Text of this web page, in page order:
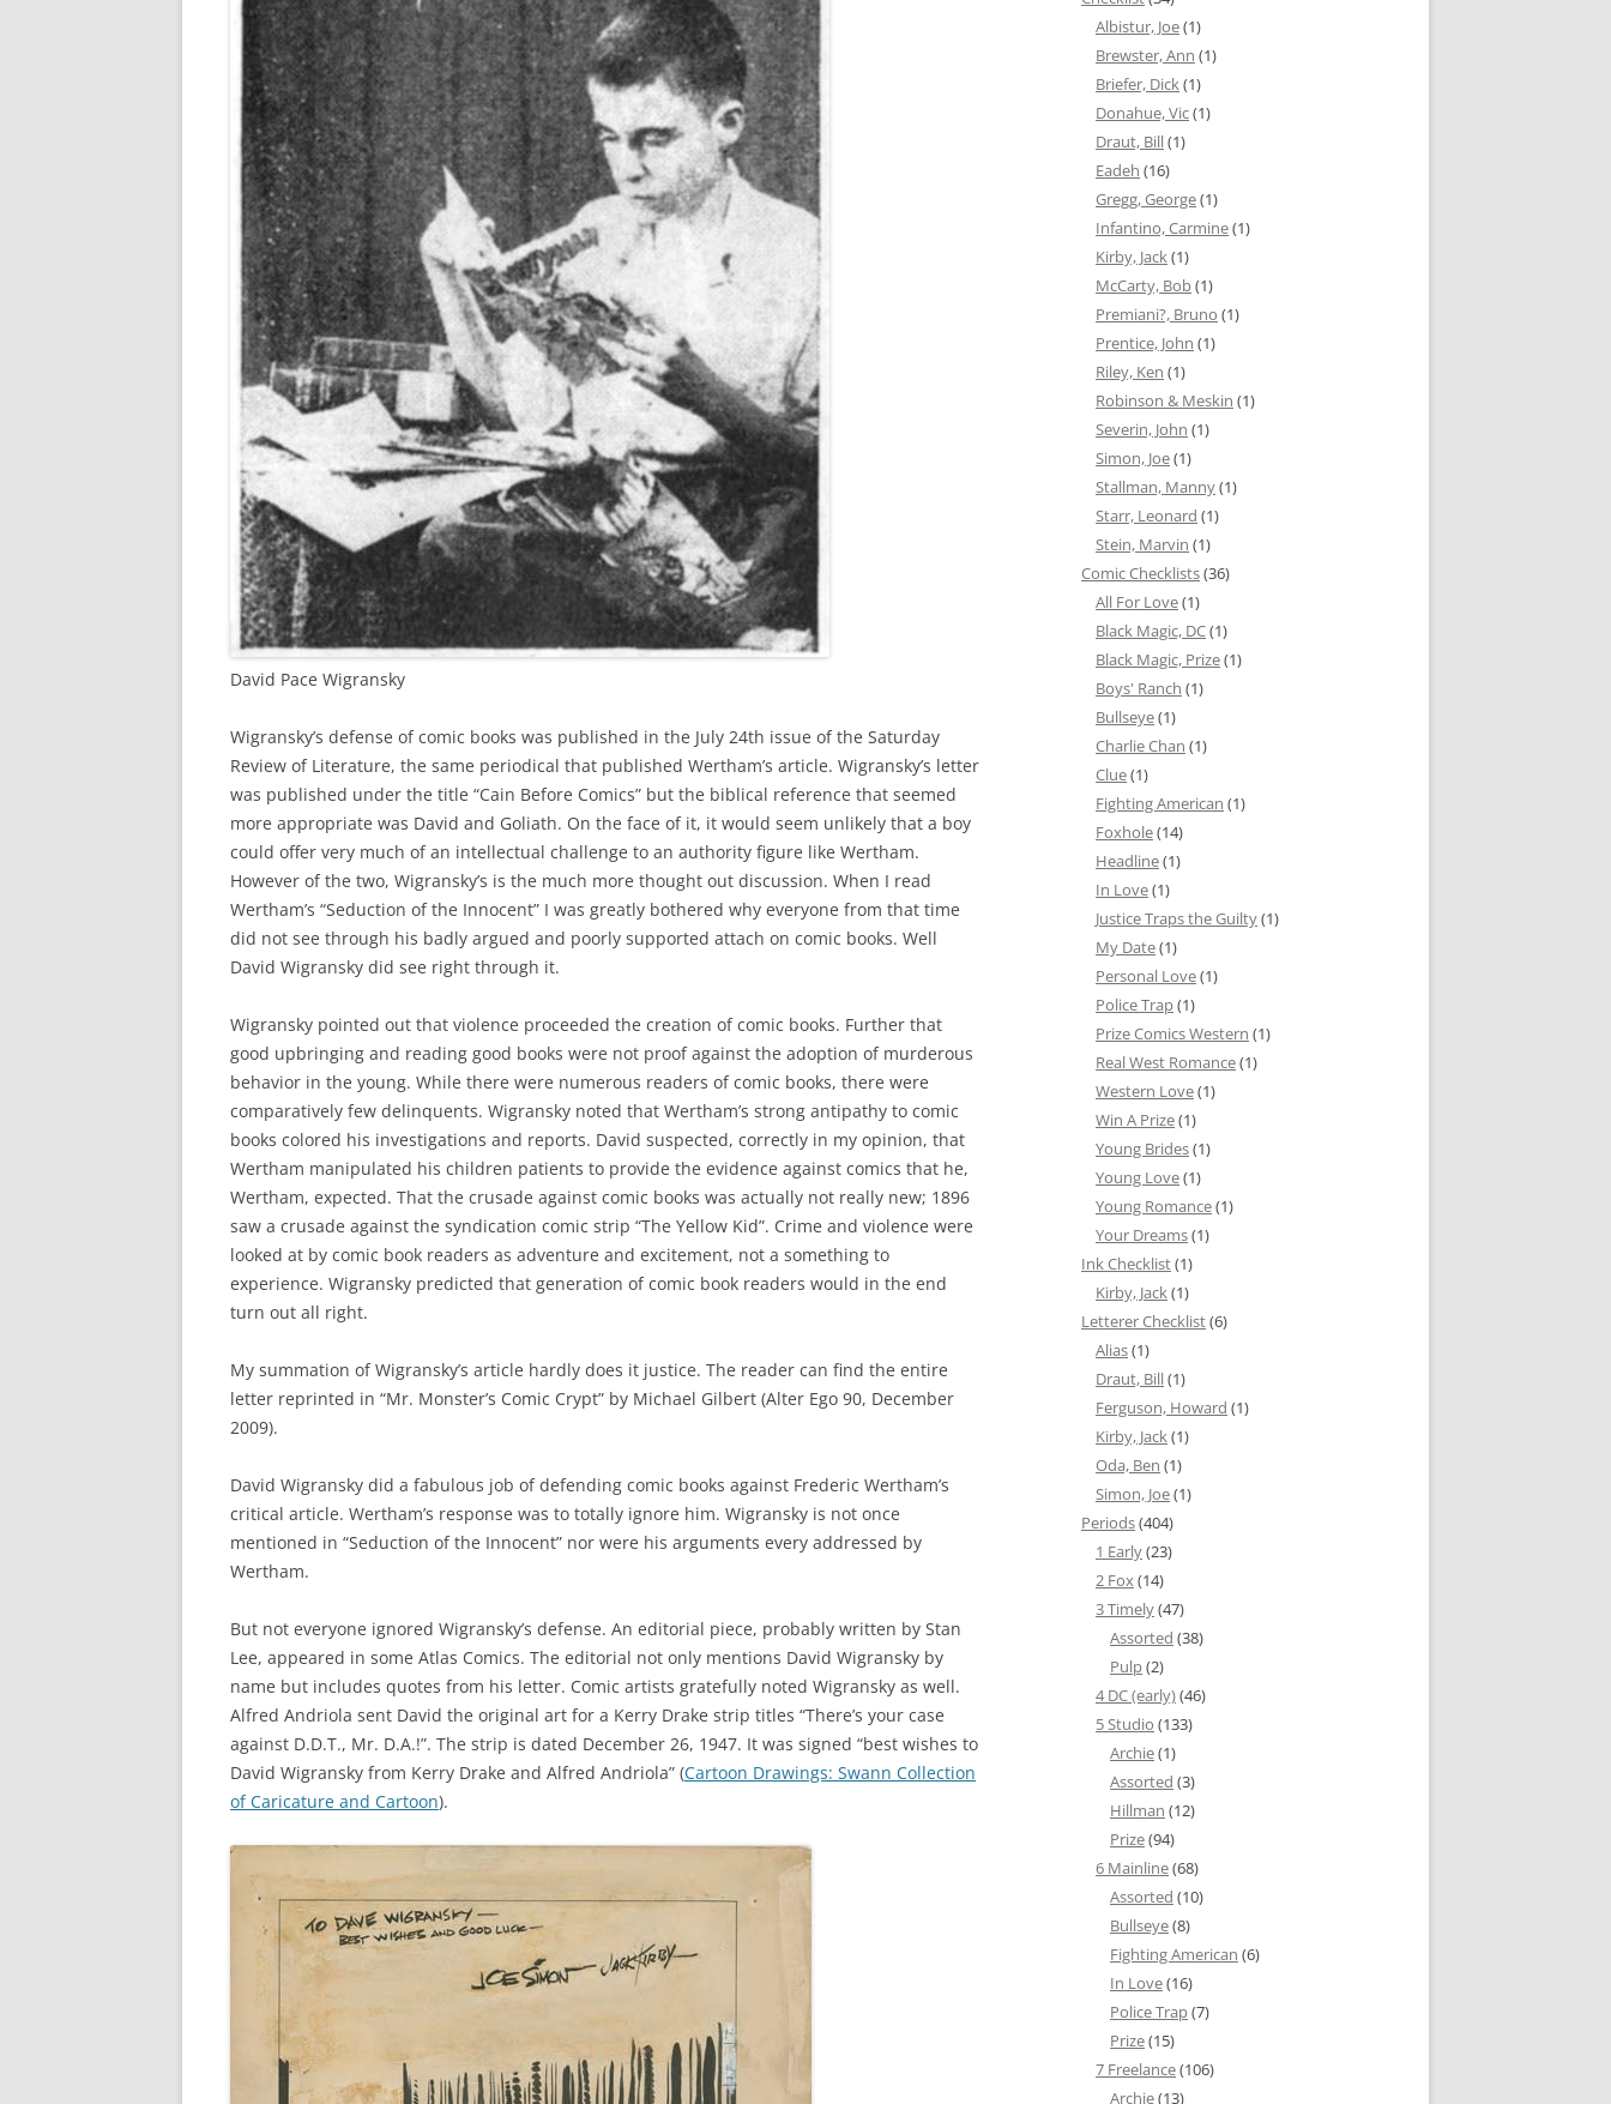
David Pace Wigransky
Wigransky’s defense of comic books was published in the July 24th issue of the Saturday
Review of Literature, the same periodical that published Wertham’s article. Wigransky’s letter
was published under the title “Cain Before Comics” but the biblical reference that seemed
more appropriate was David and Goliath. On the face of it, it would seem unlikely that a boy
could offer very much of an intellectual challenge to an authority figure like Wertham.
However of the two, Wigransky’s is the much more thought out discussion. When I read
Wertham’s “Seduction of the Innocent” I was greatly bothered why everyone from that time
did not see through his badly argued and poorly supported attach on comic books. Well
David Wigransky did see right through it.
Wigransky pointed out that violence proceeded the creation of comic books. Further that
good upbringing and reading good books were not proof against the adoption of murderous
behavior in the young. While there were numerous readers of comic books, there were
comparatively few delinquents. Wigransky noted that Wertham’s strong antipathy to comic
books colored his investigations and reports. David suspected, correctly in my opinion, that
Wertham manipulated his children patients to provide the evidence against comics that he,
Wertham, expected. That the crusade against comic books was actually not really new; 1896
saw a crusade against the syndication comic strip “The Yellow Kid”. Crime and violence were
looked at by comic book readers as adventure and excitement, not a something to
experience. Wigransky predicted that generation of comic book readers would in the end
turn out all right.
My summation of Wigransky’s article hardly does it justice. The reader can find the entire
letter reprinted in “Mr. Monster’s Comic Crypt” by Michael Gilbert (Alter Ego 90, December
2009).
David Wigransky did a fabulous job of defending comic books against Frederic Wertham’s
critical article. Wertham’s response was to totally ignore him. Wigransky is not once
mentioned in “Seduction of the Innocent” nor were his arguments every addressed by
Wertham.
But not everyone ignored Wigransky’s defense. An editorial piece, probably written by Stan
Lee, appeared in some Atlas Comics. The editorial not only mentions David Wigransky by
name but includes quotes from his letter. Comic artists gratefully noted Wigransky as well.
Alfred Andriola sent David the original art for a Kerry Drake strip titles “There’s your case
against D.D.T., Mr. D.A.!”. The strip is dated December 26, 1947. It was signed “best wishes to
David Wigransky from Kerry Drake and Alfred Andriola” (Cartoon Drawings: Swann Collection
of Caricature and Cartoon).
Albistur, Joe(1)
Brewster, Ann (1)
Briefer, Dick(1)
Donahue, Vic(1)
Draut, Bill(1)
Eadeh (16)
Gregg, George(1)
Infantino, Carmine(1)
Kirby, Jack(1)
McCarty, Bob(1)
Premiani?, Bruno (1)
Prentice, John (1)
Riley, Ken (1)
Robinson & Meskin (1)
Severin, John (1)
Simon, Joe(1)
Stallman, Manny(1)
Starr, Leonard (1)
Stein, Marvin (1)
Comic Checklists(36)
All For Love(1)
Black Magic, DC(1)
Black Magic, Prize(1)
Boys' Ranch (1)
Bullseye(1)
Charlie Chan (1)
Clue(1)
Fighting American (1)
Foxhole(14)
Headline(1)
In Love(1)
Justice Traps the Guilty(1)
My Date(1)
Personal Love(1)
Police Trap(1)
Prize Comics Western (1)
Real West Romance(1)
Western Love(1)
Win A Prize(1)
Young Brides(1)
Young Love(1)
Young Romance(1)
Your Dreams(1)
Ink Checklist(1)
Kirby, Jack(1)
Letterer Checklist(6)
Alias(1)
Draut, Bill(1)
Ferguson, Howard (1)
Kirby, Jack(1)
Oda, Ben (1)
Simon, Joe(1)
Periods(404)
1 Early(23)
2 Fox(14)
3 Timely(47)
Assorted (38)
Pulp(2)
4 DC (early)(46)
5 Studio (133)
Archie(1)
Assorted (3)
Hillman (12)
Prize(94)
6 Mainline(68)
Assorted (10)
Bullseye(8)
Fighting American (6)
In Love(16)
Police Trap(7)
Prize(15)
7 Freelance(106)
Archie(13)